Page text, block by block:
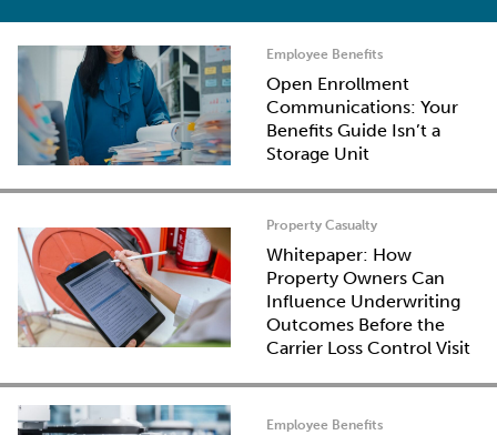
Employee Benefits
Open Enrollment
Communications: Your
Benefits Guide Isn’t a
Storage Unit
Property Casualty
Whitepaper: How
Property Owners Can
Influence Underwriting
Outcomes Before the
Carrier Loss Control Visit
Employee Benefits